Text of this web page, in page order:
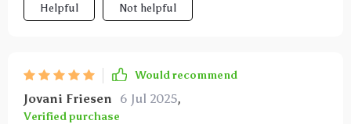
Helpful Not helpful
Would recommend
Jovani Friesen 6 Jul 2025,
Verified purchase